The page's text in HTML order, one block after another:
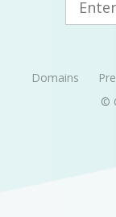
Domains
©